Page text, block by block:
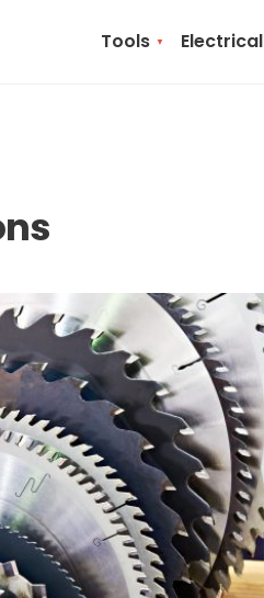
Tools Electrical